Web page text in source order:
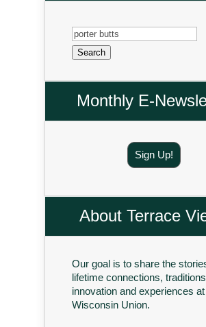
Search
for:
Monthly E-
Sign Up!
About Terrace
Our goal is to share the
lifetime connections,
innovation and experiences
Wisconsin Union.